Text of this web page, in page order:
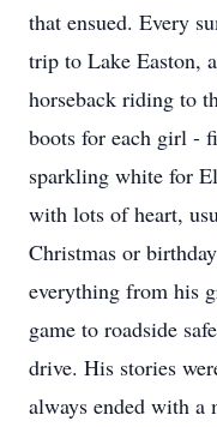
that ensued. Every
trip to Lake Easton,
horseback riding to
boots for each girl -
sparkling white for
with lots of heart,
Christmas or
everything from his
game to roadside
drive. His stories
always ended with a